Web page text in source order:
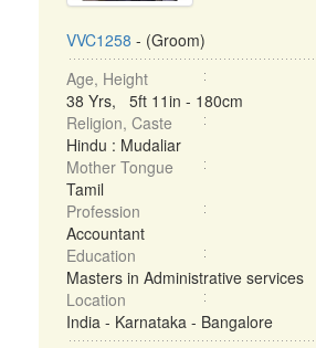
VVC1258 - (Groom)
Age, Height
38 Yrs, 5ft 11in - 180cm
Religion, Caste
Hindu : Mudaliar
Mother Tongue
Tamil
Profession
Accountant
Education
Masters in Administrative services
Location
India - Karnataka - Bangalore